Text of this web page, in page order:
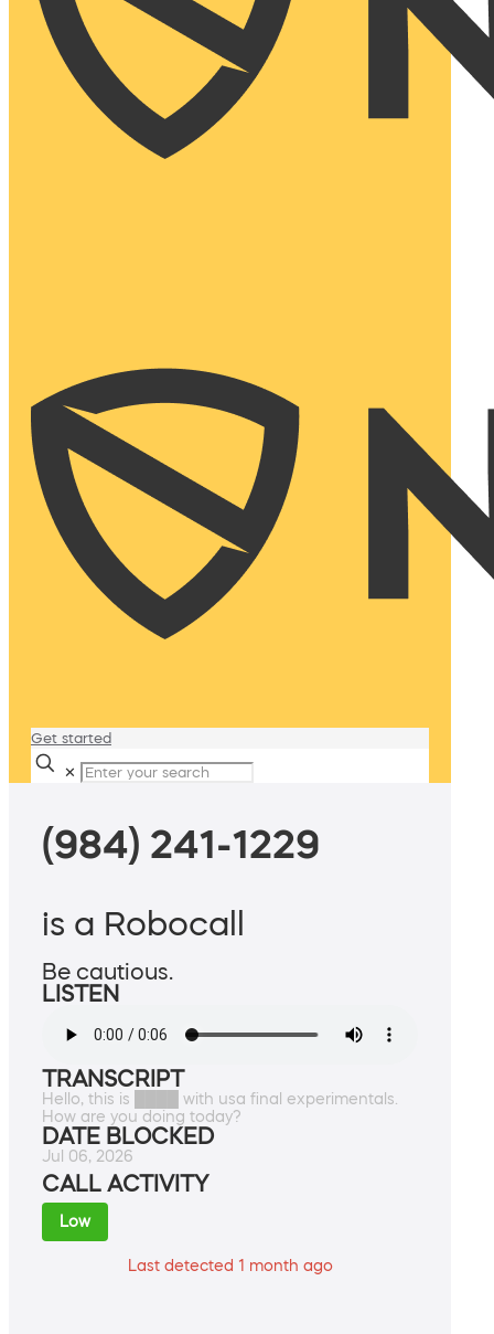
Get started
✕
(984) 241-1229
is a Robocall
Be cautious.
LISTEN
TRANSCRIPT
Hello, this is ████ with usa final experimentals.
How are you doing today?
DATE BLOCKED
Jul 06, 2026
CALL ACTIVITY
Low
Last detected 1 month ago